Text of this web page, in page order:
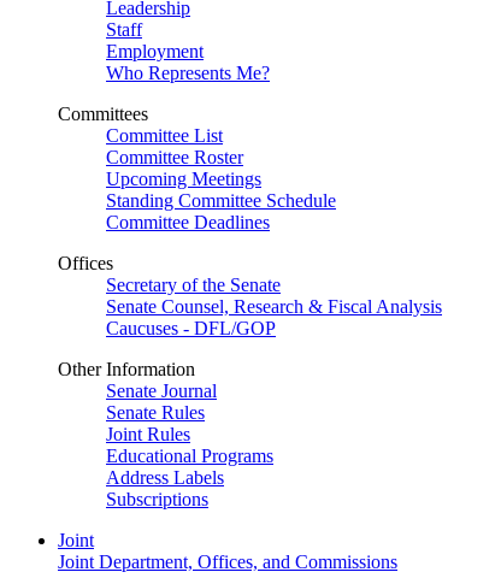
Leadership
Staff
Employment
Who Represents Me?
Committees
Committee List
Committee Roster
Upcoming Meetings
Standing Committee Schedule
Committee Deadlines
Offices
Secretary of the Senate
Senate Counsel, Research & Fiscal Analysis
Caucuses - DFL/GOP
Other Information
Senate Journal
Senate Rules
Joint Rules
Educational Programs
Address Labels
Subscriptions
Joint
Joint Department, Offices, and Commissions